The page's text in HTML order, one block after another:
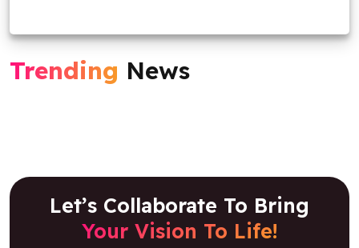
Trending News
Let’s Collaborate To Bring
Your Vision To Life!